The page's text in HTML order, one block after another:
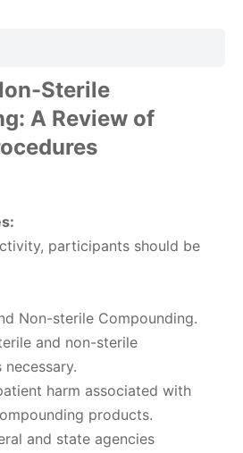
Sterile
A Review of
participants should be
Non-sterile Compounding.
and non-sterile
harm associated with
products.
and state agencies